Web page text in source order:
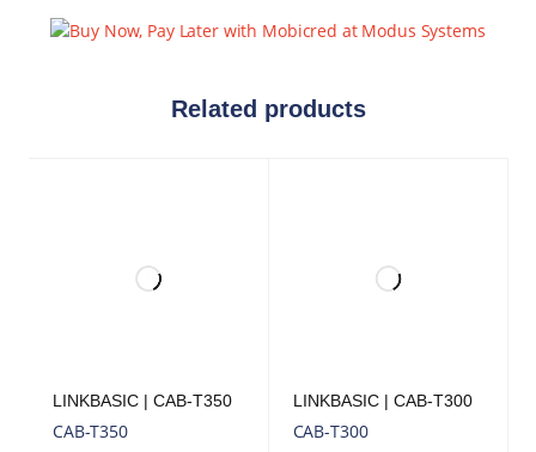
Related products
LINKBASIC | CAB-T350
CAB-T350
LINKBASIC | CAB-T300
CAB-T300